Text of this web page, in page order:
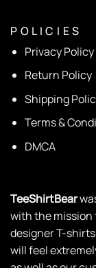
P O L I C I E S
Privacy Policy
Return Policy
Shipping
Terms &
DMCA
TeeShirtBear
with the mission
designer T-
will feel